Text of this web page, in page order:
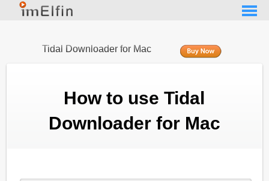
Tidal Downloader for Mac
How to use Tidal
Downloader for Mac